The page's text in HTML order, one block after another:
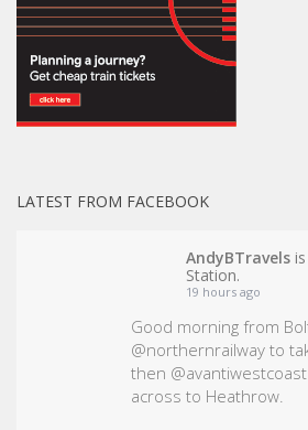
LATEST FROM FACEBOOK
AndyBTravels
Station.
19 hours ago
Good morning from
@northernrailway to
then
across to Heathrow.